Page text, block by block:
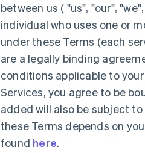
between us ( "us", "our",
individual who uses one or
under these Terms (each
are a legally binding
conditions applicable to
Services, you agree to be
added will also be subject
these Terms depends on
found here.